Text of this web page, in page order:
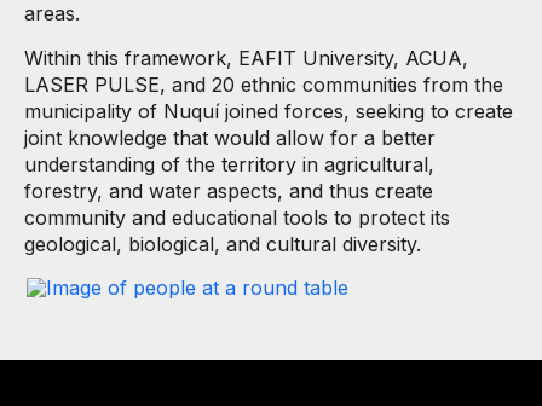
areas.
Within this framework, EAFIT University, ACUA,
LASER PULSE, and 20 ethnic communities from the
municipality of Nuquí joined forces, seeking to create
joint knowledge that would allow for a better
understanding of the territory in agricultural,
forestry, and water aspects, and thus create
community and educational tools to protect its
geological, biological, and cultural diversity.